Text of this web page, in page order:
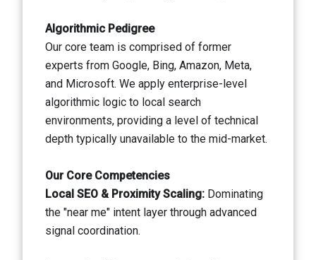
Algorithmic Pedigree
Our core team is comprised of former
experts from Google, Bing, Amazon, Meta,
and Microsoft. We apply enterprise-level
algorithmic logic to local search
environments, providing a level of technical
depth typically unavailable to the mid-market.
Our Core Competencies
Local SEO & Proximity Scaling: Dominating
the "near me" intent layer through advanced
signal coordination.